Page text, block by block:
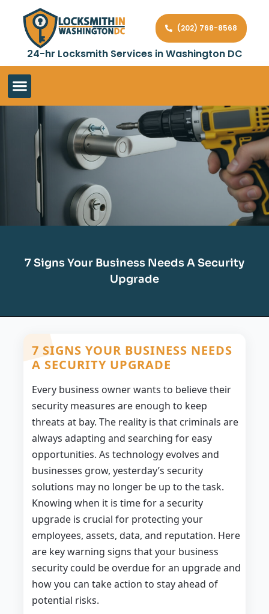
24-hr Locksmith Services in Washington DC
(202) 768-8568
7 Signs Your Business Needs A Security
Upgrade
7 SIGNS YOUR BUSINESS NEEDS
A SECURITY UPGRADE
Every business owner wants to believe their
security measures are enough to keep
threats at bay. The reality is that criminals are
always adapting and searching for easy
opportunities. As technology evolves and
businesses grow, yesterday’s security
solutions may no longer be up to the task.
Knowing when it is time for a security
upgrade is crucial for protecting your
employees, assets, data, and reputation. Here
are key warning signs that your business
security could be overdue for an upgrade and
how you can take action to stay ahead of
potential risks.